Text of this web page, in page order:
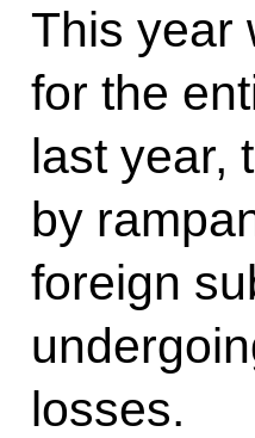
This year
for the
last year,
by
foreign
losses.